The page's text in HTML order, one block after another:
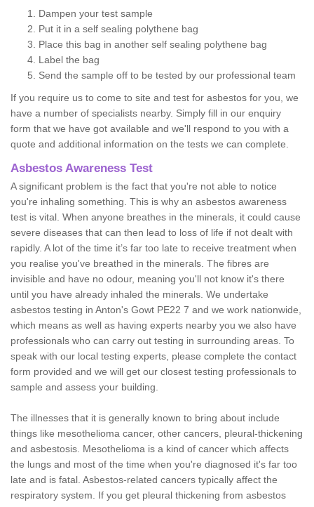
Dampen your test sample
Put it in a self sealing polythene bag
Place this bag in another self sealing polythene bag
Label the bag
Send the sample off to be tested by our professional team
If you require us to come to site and test for asbestos for you, we
have a number of specialists nearby. Simply fill in our enquiry
form that we have got available and we'll respond to you with a
quote and additional information on the tests we can complete.
Asbestos Awareness Test
A significant problem is the fact that you're not able to notice
you're inhaling something. This is why an asbestos awareness
test is vital. When anyone breathes in the minerals, it could cause
severe diseases that can then lead to loss of life if not dealt with
rapidly. A lot of the time it’s far too late to receive treatment when
you realise you've breathed in the minerals. The fibres are
invisible and have no odour, meaning you'll not know it's there
until you have already inhaled the minerals. We undertake
asbestos testing in Anton's Gowt PE22 7 and we work nationwide,
which means as well as having experts nearby you we also have
professionals who can carry out testing in surrounding areas. To
speak with our local testing experts, please complete the contact
form provided and we will get our closest testing professionals to
sample and assess your building.
The illnesses that it is generally known to bring about include
things like mesothelioma cancer, other cancers, pleural-thickening
and asbestosis. Mesothelioma is a kind of cancer which affects
the lungs and most of the time when you're diagnosed it's far too
late and is fatal. Asbestos-related cancers typically affect the
respiratory system. If you get pleural thickening from asbestos